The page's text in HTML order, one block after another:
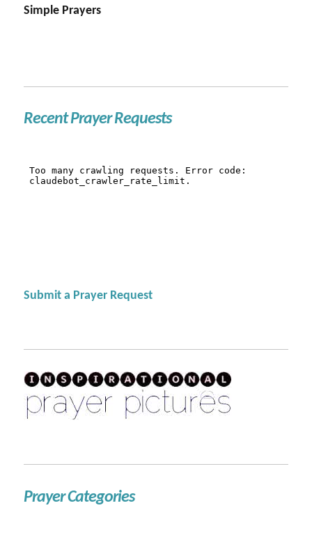
Simple Prayers
Recent Prayer Requests
Submit a Prayer Request
Prayer Categories